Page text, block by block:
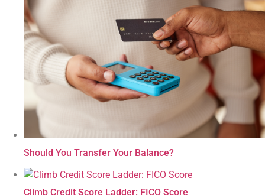
Should You Transfer Your Balance?
Climb Credit Score Ladder: FICO Score